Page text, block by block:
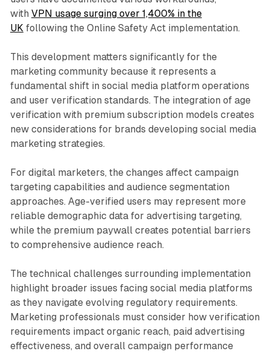
with VPN usage surging over 1,400% in the
UK following the Online Safety Act implementation.
This development matters significantly for the
marketing community because it represents a
fundamental shift in social media platform operations
and user verification standards. The integration of age
verification with premium subscription models creates
new considerations for brands developing social media
marketing strategies.
For digital marketers, the changes affect campaign
targeting capabilities and audience segmentation
approaches. Age-verified users may represent more
reliable demographic data for advertising targeting,
while the premium paywall creates potential barriers
to comprehensive audience reach.
The technical challenges surrounding implementation
highlight broader issues facing social media platforms
as they navigate evolving regulatory requirements.
Marketing professionals must consider how verification
requirements impact organic reach, paid advertising
effectiveness, and overall campaign performance